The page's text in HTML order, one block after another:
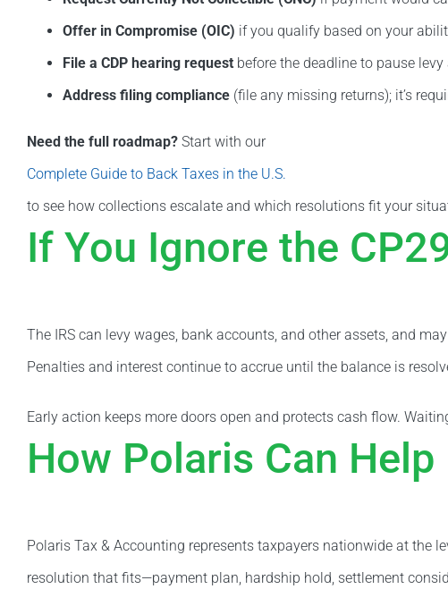
Offer in Compromise (OIC) if you qualify based on your
File a CDP hearing request before the deadline to pause
Address filing compliance (file any missing returns); it’s
Need the full roadmap? Start with our
Complete Guide to Back Taxes in the U.S.
to see how collections escalate and which resolutions fit your
If You Ignore the
The IRS can levy wages, bank accounts, and other assets, and
Penalties and interest continue to accrue until the balance is
Early action keeps more doors open and protects cash flow.
How Polaris Can Help
Polaris Tax & Accounting represents taxpayers nationwide at the
resolution that fits—payment plan, hardship hold, settlement